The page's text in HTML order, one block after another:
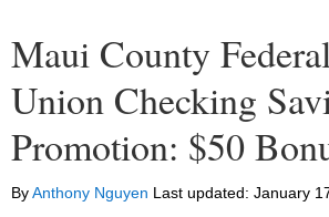
Maui County
Union Checking
Promotion: $50
ByAnthony Nguyen Last updated: January